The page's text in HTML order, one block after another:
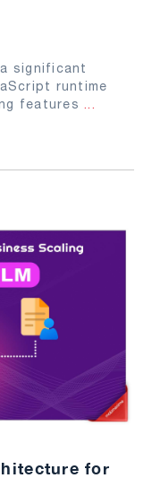
significant
runtime
features ...
for